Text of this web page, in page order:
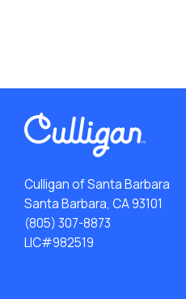
Culligan of Santa Barbara
Santa Barbara, CA 93101
(805) 307-8873
LIC#982519